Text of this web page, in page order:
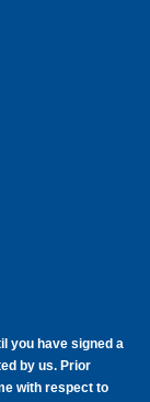
you have signed a
by us. Prior
with respect to